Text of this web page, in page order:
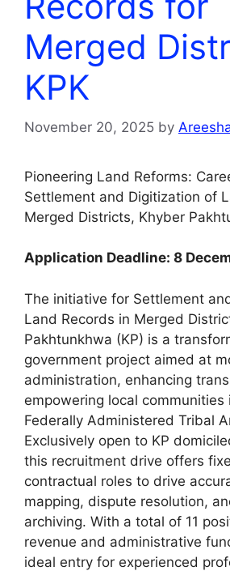
Merged
KPK
November 20, 2025 by
Pioneering Land Reforms:
Settlement and Digitization of
Merged Districts, Khyber
Application Deadline: 8
The initiative for Settlement
Land Records in Merged
Pakhtunkhwa (KP) is a
government project aimed at
administration, enhancing
empowering local communities
Federally Administered Tribal
Exclusively open to KP
this recruitment drive offers
contractual roles to drive
mapping, dispute resolution,
archiving. With a total of 11
revenue and administrative
ideal entry for experienced